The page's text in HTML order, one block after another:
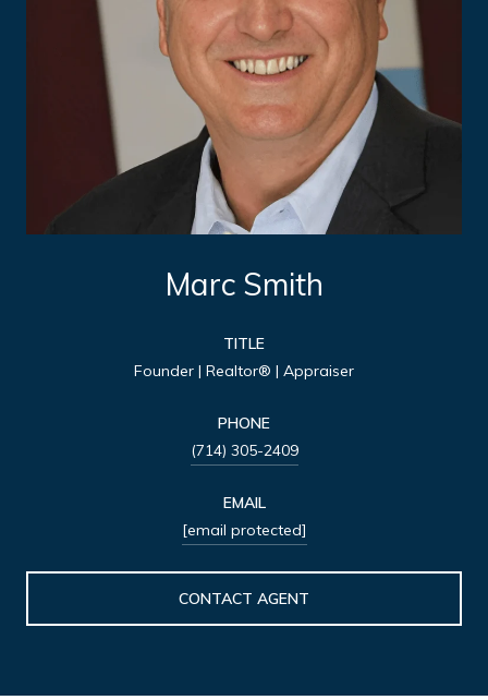
Marc Smith
TITLE
Founder | Realtor® | Appraiser
PHONE
(714) 305-2409
EMAIL
[email protected]
CONTACT AGENT